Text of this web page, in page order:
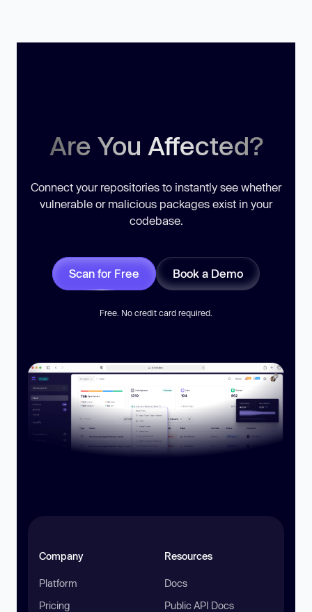
Are You Affected?
Connect your repositories to instantly see whether
vulnerable or malicious packages exist in your
codebase.
Scan for Free Book a Demo
Free. No credit card required.
Company
Platform
Pricing
Resources
Docs
Public API Docs